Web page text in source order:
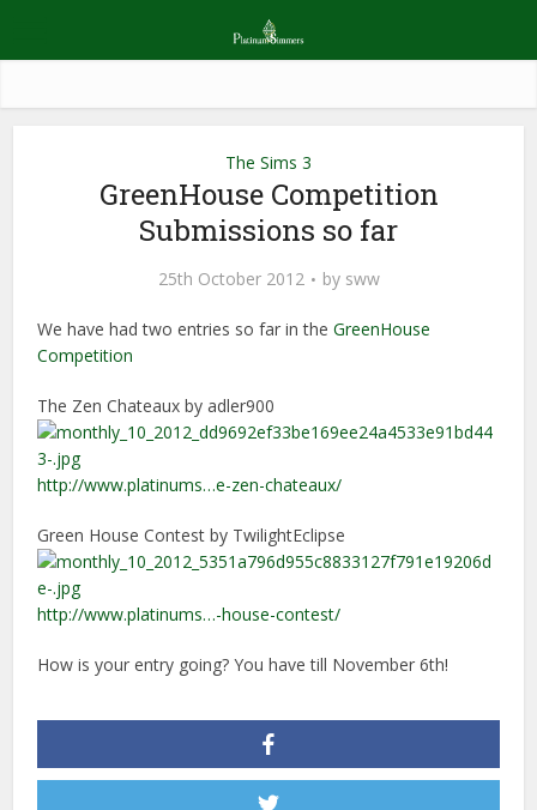
The Sims 3
GreenHouse Competition
Submissions so far
25th October 2012 by sww
We have had two entries so far in theGreenHouse
Competition
The Zen Chateaux by adler900
http://www.platinums…e-zen-chateaux/
Green House Contest by TwilightEclipse
http://www.platinums…-house-contest/
How is your entry going? You have till November 6th!